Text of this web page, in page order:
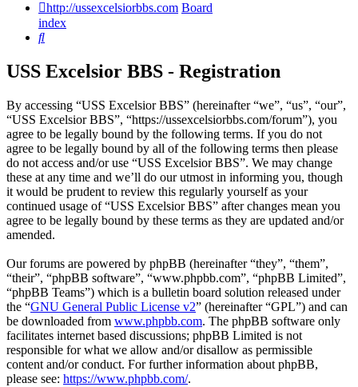
http://ussexcelsiorbbs.com Board
index
Search
USS Excelsior BBS - Registration
By accessing “USS Excelsior BBS” (hereinafter “we”, “us”, “our”,
“USS Excelsior BBS”, “https://ussexcelsiorbbs.com/forum”), you
agree to be legally bound by the following terms. If you do not
agree to be legally bound by all of the following terms then please
do not access and/or use “USS Excelsior BBS”. We may change
these at any time and we’ll do our utmost in informing you, though
it would be prudent to review this regularly yourself as your
continued usage of “USS Excelsior BBS” after changes mean you
agree to be legally bound by these terms as they are updated and/or
amended.
Our forums are powered by phpBB (hereinafter “they”, “them”,
“their”, “phpBB software”, “www.phpbb.com”, “phpBB Limited”,
“phpBB Teams”) which is a bulletin board solution released under
the “GNU General Public License v2” (hereinafter “GPL”) and can
be downloaded from www.phpbb.com. The phpBB software only
facilitates internet based discussions; phpBB Limited is not
responsible for what we allow and/or disallow as permissible
content and/or conduct. For further information about phpBB,
please see: https://www.phpbb.com/.